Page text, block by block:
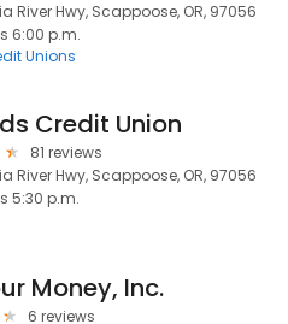
River Hwy, Scappoose, OR, 97056
6:00 p.m.
Unions
Credit Union
81 reviews
River Hwy, Scappoose, OR, 97056
5:30 p.m.
Money, Inc.
6 reviews